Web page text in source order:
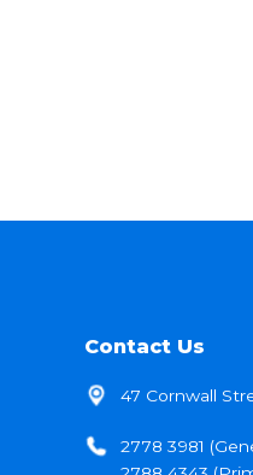
Contact Us
47 Cornwall
2778 3981